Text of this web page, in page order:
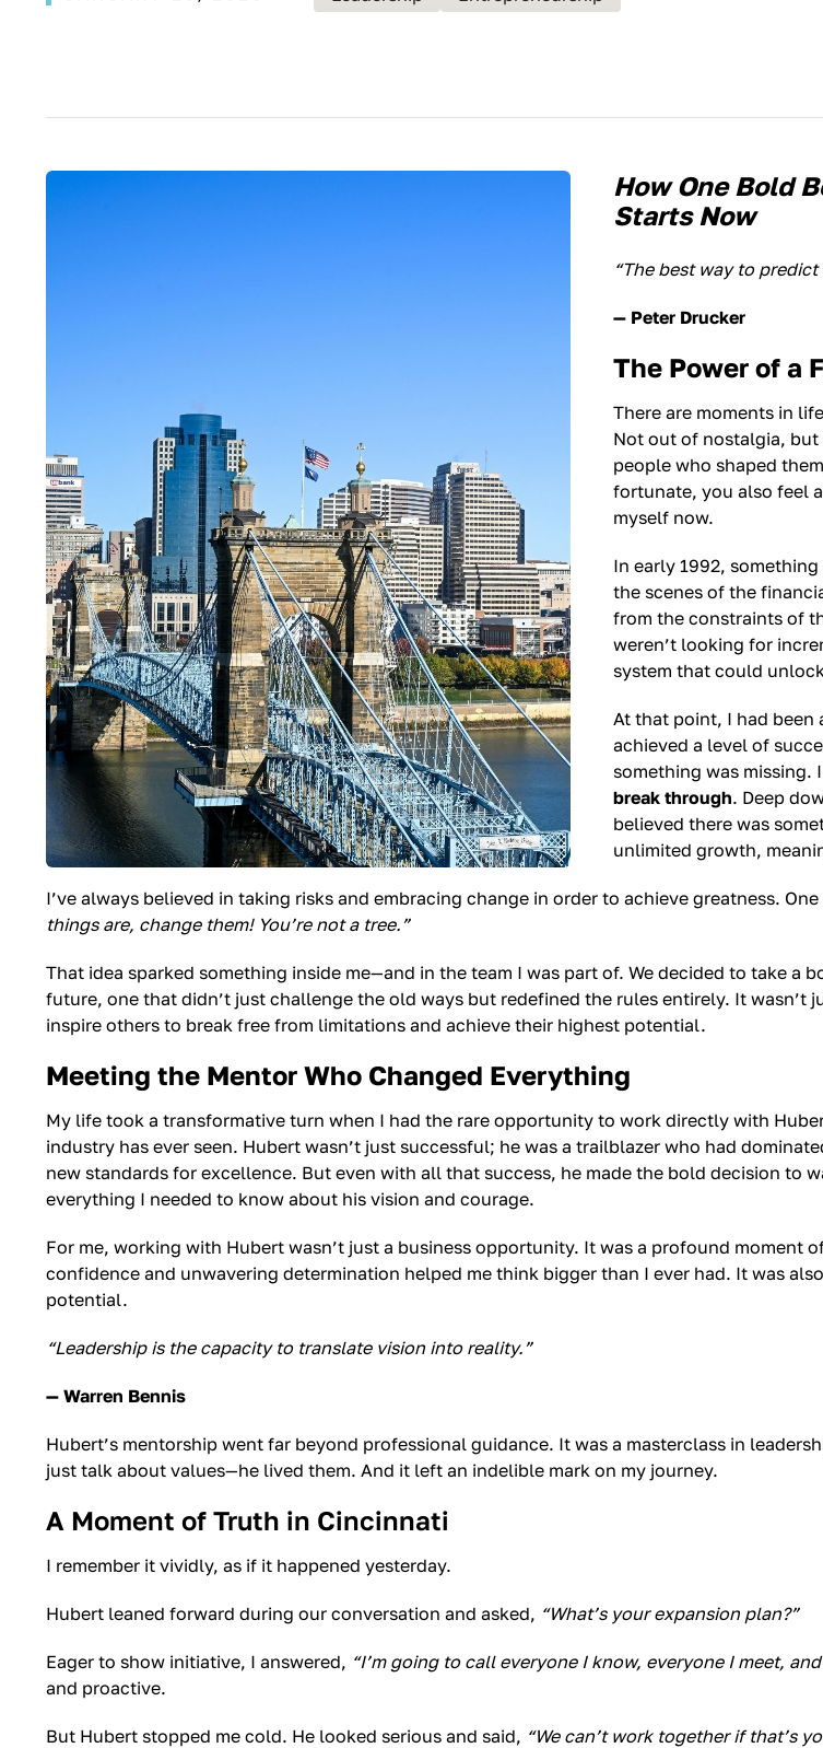
How One Bold
Starts Now
“The best way to
— Peter Drucker
The Power of a
There are moments in
Not out of nostalgia,
people who shaped
fortunate, you also feel
myself now.
In early 1992,
the scenes of the
from the constraints of
weren’t looking for
system that could
At that point, I had been
achieved a level of
something was missing.
break through. Deep
believed there was
unlimited growth,
I’ve always believed in taking risks and embracing change in order to achieve greatness.
things are, change them! You’re not a tree.”
That idea sparked something inside me—and in the team I was part of. We decided to take
future, one that didn’t just challenge the old ways but redefined the rules entirely. It
inspire others to break free from limitations and achieve their highest potential.
Meeting the Mentor Who Changed Everything
My life took a transformative turn when I had the rare opportunity to work directly with
industry has ever seen. Hubert wasn’t just successful; he was a trailblazer who had
new standards for excellence. But even with all that success, he made the bold decision
everything I needed to know about his vision and courage.
For me, working with Hubert wasn’t just a business opportunity. It was a profound moment
confidence and unwavering determination helped me think bigger than I ever had. It was
potential.
“Leadership is the capacity to translate vision into reality.”
— Warren Bennis
Hubert’s mentorship went far beyond professional guidance. It was a masterclass in
just talk about values—he lived them. And it left an indelible mark on my journey.
A Moment of Truth in Cincinnati
I remember it vividly, as if it happened yesterday.
Hubert leaned forward during our conversation and asked, “What’s your expansion plan?”
Eager to show initiative, I answered, “I’m going to call everyone I know, everyone I meet,
and proactive.
But Hubert stopped me cold. He looked serious and said, “We can’t work together if that’s